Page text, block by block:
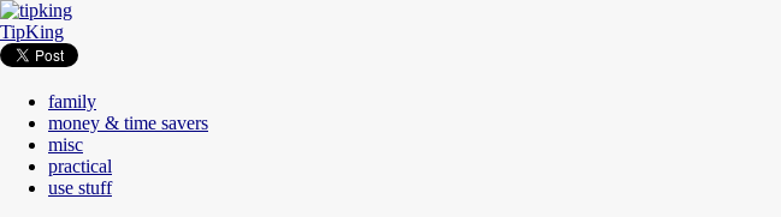
TipKing
family
money & time savers
misc
practical
use stuff